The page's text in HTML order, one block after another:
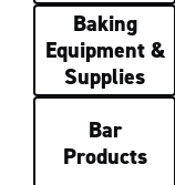
Baking
Equipment &
Supplies
Bar
Products